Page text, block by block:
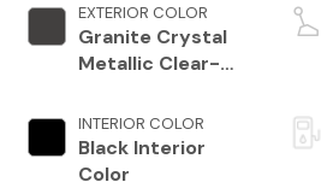
EXTERIOR COLOR
Granite Crystal
Metallic Clear-
Paint
INTERIOR COLOR
Black Interior
Color